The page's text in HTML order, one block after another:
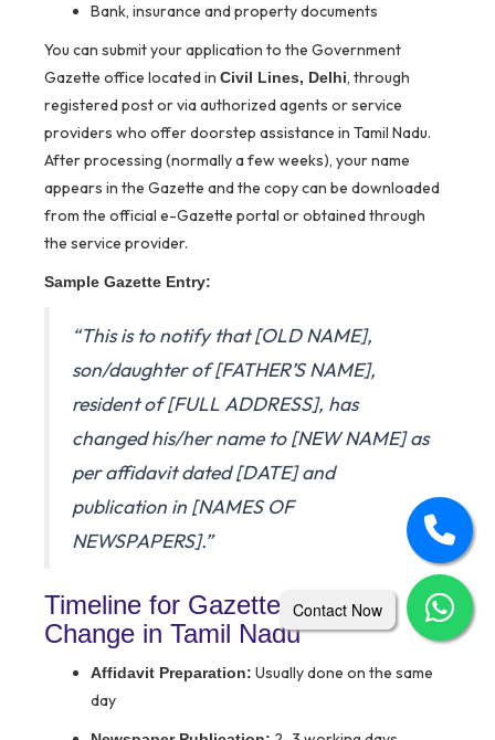
Bank, insurance and property documents
You can submit your application to the Government
Gazette office located in Civil Lines, Delhi, through
registered post or via authorized agents or service
providers who offer doorstep assistance in Tamil Nadu.
After processing (normally a few weeks), your name
appears in the Gazette and the copy can be downloaded
from the official e-Gazette portal or obtained through
the service provider.
Sample Gazette Entry:
“This is to notify that [OLD NAME],
son/daughter of [FATHER’S NAME],
resident of [FULL ADDRESS], has
changed his/her name to [NEW NAME] as
per affidavit dated [DATE] and
publication in [NAMES OF
NEWSPAPERS].”
Timeline for Gazette Name
Change in Tamil Nadu
Affidavit Preparation: Usually done on the same
day
Contact Now